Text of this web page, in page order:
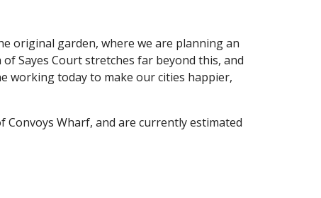
original garden, where we are planning an
Sayes Court stretches far beyond this, and
working today to make our cities happier,
Wharf, and are currently estimated